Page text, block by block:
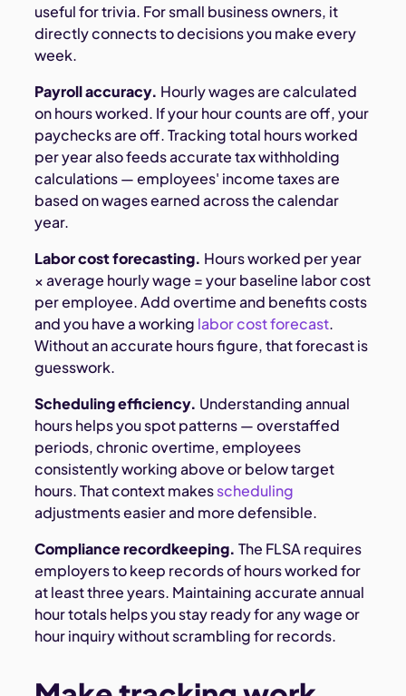
useful for trivia. For small business owners, it
directly connects to decisions you make every
week.
Payroll accuracy. Hourly wages are calculated
on hours worked. If your hour counts are off, your
paychecks are off. Tracking total hours worked
per year also feeds accurate tax withholding
calculations — employees' income taxes are
based on wages earned across the calendar
year.
Labor cost forecasting. Hours worked per year
× average hourly wage = your baseline labor cost
per employee. Add overtime and benefits costs
and you have a working labor cost forecast.
Without an accurate hours figure, that forecast is
guesswork.
Scheduling efficiency. Understanding annual
hours helps you spot patterns — overstaffed
periods, chronic overtime, employees
consistently working above or below target
hours. That context makesscheduling
adjustments easier and more defensible.
Compliance recordkeeping. The FLSA requires
employers to keep records of hours worked for
at least three years. Maintaining accurate annual
hour totals helps you stay ready for any wage or
hour inquiry without scrambling for records.